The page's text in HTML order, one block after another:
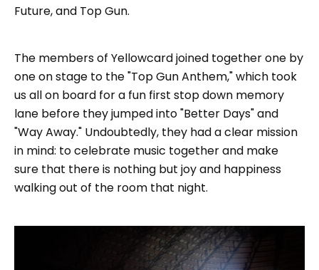
Future, and Top Gun.
The members of Yellowcard joined together one by
one on stage to the "Top Gun Anthem," which took
us all on board for a fun first stop down memory
lane before they jumped into "Better Days" and
"Way Away." Undoubtedly, they had a clear mission
in mind: to celebrate music together and make
sure that there is nothing but joy and happiness
walking out of the room that night.